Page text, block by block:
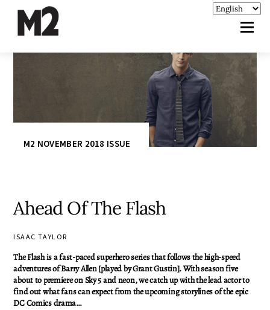
M2 NOVEMBER 2018 ISSUE
Ahead Of The Flash
ISAAC TAYLOR
The Flash is a fast-paced superhero series that follows the high-speed
adventures of Barry Allen [played by Grant Gustin]. With season five
about to premiere on Sky 5 and neon, we catch up with the lead actor to
find out what fans can expect from the upcoming storylines of the epic
DC Comics drama…